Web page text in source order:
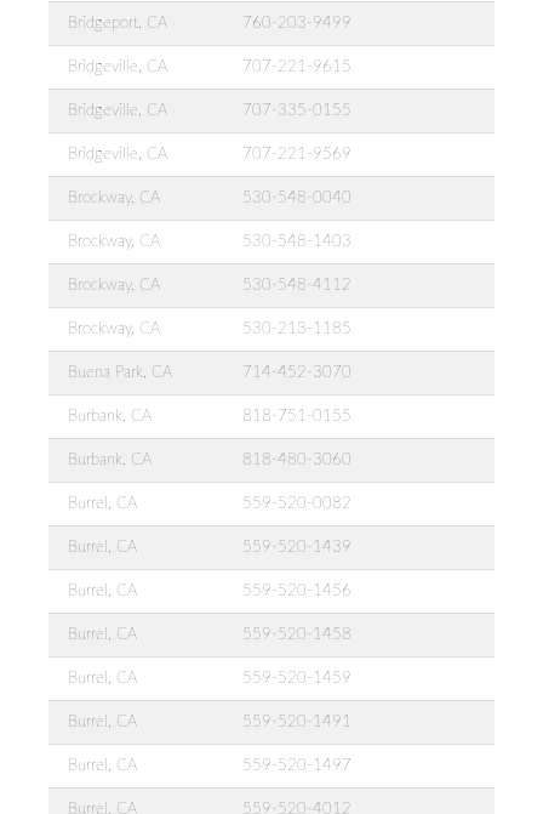
Bridgeport, CA 760-203-9499
Bridgeville, CA 707-221-9615
Bridgeville, CA 707-335-0155
Bridgeville, CA 707-221-9569
Brockway, CA 530-548-0040
Brockway, CA 530-548-1403
Brockway, CA 530-548-4112
Brockway, CA 530-213-1185
Buena Park, CA 714-452-3070
Burbank, CA 818-751-0155
Burbank, CA 818-480-3060
Burrel, CA 559-520-0082
Burrel, CA 559-520-1439
Burrel, CA 559-520-1456
Burrel, CA 559-520-1458
Burrel, CA 559-520-1459
Burrel, CA 559-520-1491
Burrel, CA 559-520-1497
Burrel, CA 559-520-4012